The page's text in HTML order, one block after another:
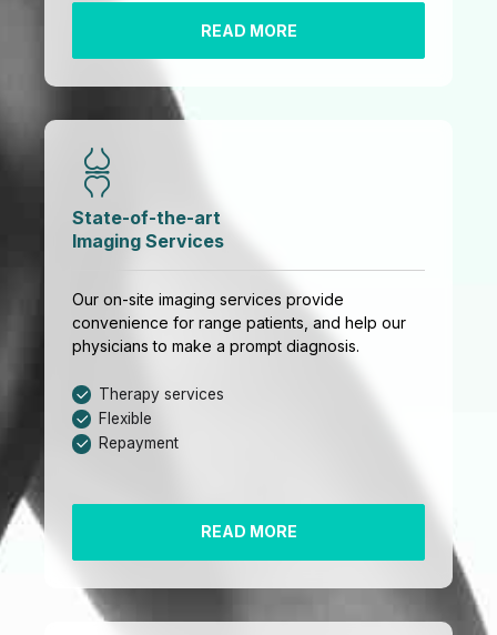
READ MORE
State-of-the-art
Imaging Services
Our on-site imaging services provide
convenience for range patients, and help our
physicians to make a prompt diagnosis.
Therapy services
Flexible
Repayment
READ MORE